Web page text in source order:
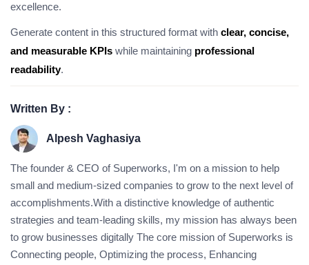
excellence.
Generate content in this structured format with clear, concise,
and measurable KPIs while maintaining professional
readability.
Written By :
Alpesh Vaghasiya
The founder & CEO of Superworks, I'm on a mission to help
small and medium-sized companies to grow to the next level of
accomplishments.With a distinctive knowledge of authentic
strategies and team-leading skills, my mission has always been
to grow businesses digitally The core mission of Superworks is
Connecting people, Optimizing the process, Enhancing